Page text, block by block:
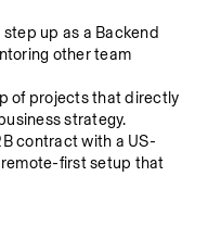
up as a Backend
other team
of projects that directly
strategy.
contract with a US-
first setup that